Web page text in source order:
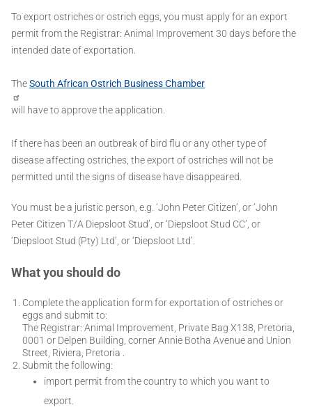
To export ostriches or ostrich eggs, you must apply for an export
permit from the Registrar: Animal Improvement 30 days before the
intended date of exportation.
TheSouth African Ostrich Business Chamber
will have to approve the application.
If there has been an outbreak of bird flu or any other type of
disease affecting ostriches, the export of ostriches will not be
permitted until the signs of disease have disappeared.
You must be a juristic person, e.g. ‘John Peter Citizen’, or ‘John
Peter Citizen T/A Diepsloot Stud’, or ‘Diepsloot Stud CC’, or
‘Diepsloot Stud (Pty) Ltd’, or ‘Diepsloot Ltd’.
What you should do
Complete the application form for exportation of ostriches or
eggs and submit to:
The Registrar: Animal Improvement, Private Bag X138, Pretoria,
0001 or Delpen Building, corner Annie Botha Avenue and Union
Street, Riviera, Pretoria .
Submit the following:
import permit from the country to which you want to
export.